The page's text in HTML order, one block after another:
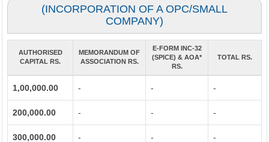
(INCORPORATION OF A OPC/SMALL
COMPANY)
AUTHORISED
CAPITAL RS.
MEMORANDUM OF
ASSOCIATION RS.
E-FORM INC-32
(SPICE) & AOA*
RS.
TOTAL RS.
1,00,000.00 - - -
200,000.00 - - -
300,000.00 - - -